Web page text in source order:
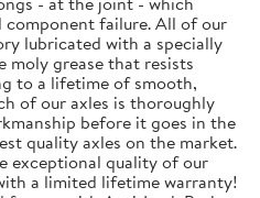
component failure. All of our
lubricated with a specially
grease that resists
to a lifetime of smooth,
of our axles is thoroughly
before it goes in the
quality axles on the market.
exceptional quality of our
a limited lifetime warranty!